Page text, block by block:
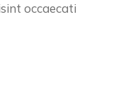
occaecati